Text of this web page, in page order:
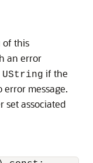
of this
an error
UString if the
error message.
set associated